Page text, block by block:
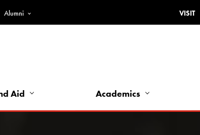
Alumni
Top
-
VISIT
Aid Academics